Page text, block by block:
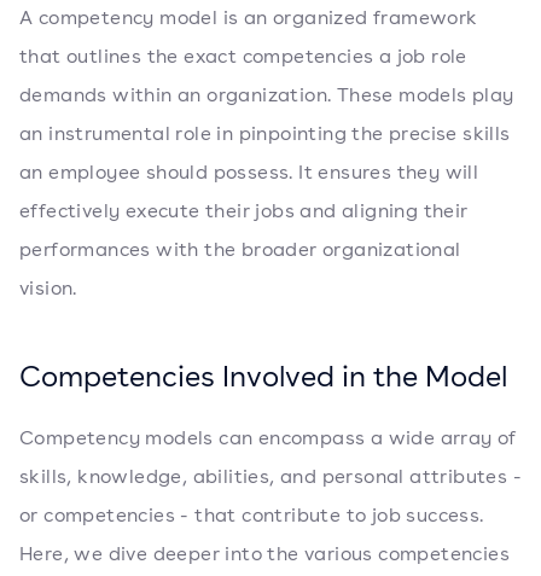
A competency model is an organized framework
that outlines the exact competencies a job role
demands within an organization. These models play
an instrumental role in pinpointing the precise skills
an employee should possess. It ensures they will
effectively execute their jobs and aligning their
performances with the broader organizational
vision.
Competencies Involved in the Model
Competency models can encompass a wide array of
skills, knowledge, abilities, and personal attributes -
or competencies - that contribute to job success.
Here, we dive deeper into the various competencies